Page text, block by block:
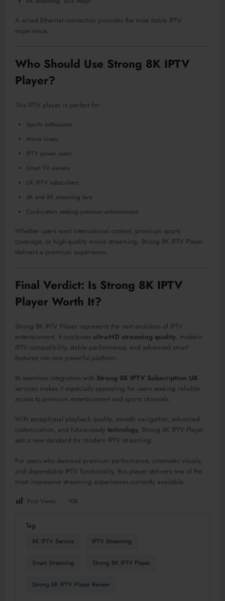
A wired Ethernet connection provides the most stable IPTV
experience.
Who Should Use Strong 8K IPTV
Player?
This IPTV player is perfect for:
Sports enthusiasts
Movie lovers
IPTV power users
Smart TV owners
UK IPTV subscribers
4K and 8K streaming fans
Cord-cutters seeking premium entertainment
Whether users want international content, premium sports
coverage, or high-quality movie streaming, Strong 8K IPTV Player
delivers a premium experience.
Final Verdict: Is Strong 8K IPTV
Player Worth It?
Strong 8K IPTV Player represents the next evolution of IPTV
entertainment. It combines ultra-HD streaming quality, modern
IPTV compatibility, stable performance, and advanced smart
features into one powerful platform.
Its seamless integration with Strong 8K IPTV Subscription UK
services makes it especially appealing for users seeking reliable
access to premium entertainment and sports channels.
With exceptional playback quality, smooth navigation, advanced
customization, and future-ready technology, Strong 8K IPTV Player
sets a new standard for modern IPTV streaming.
For users who demand premium performance, cinematic visuals,
and dependable IPTV functionality, this player delivers one of the
most impressive streaming experiences currently available.
Post Views: 108
Tag
8K IPTV Service IPTV Streaming
Smart Streaming Strong 8K IPTV Player
Strong 8K IPTV Player Review